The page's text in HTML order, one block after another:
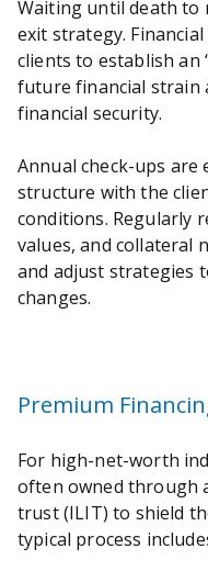
Waiting until death to
exit strategy.
clients to establish an
future financial strain
financial security.
Annual check-ups
structure with the
conditions. Regularly
values, and collateral
and adjust strategies
changes.
Premium
For high-net-worth
often owned through
trust (ILIT) to shield
typical process